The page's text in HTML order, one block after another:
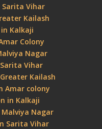
Vihar
Kailash
Kalkaji
Colony
Nagar
Vihar
Kailash
Amar colony
in Kalkaji
Nagar
Sarita Vihar